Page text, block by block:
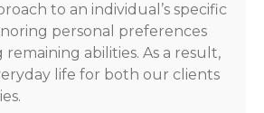
to an individual’s specific
personal preferences
abilities. As a result,
life for both our clients